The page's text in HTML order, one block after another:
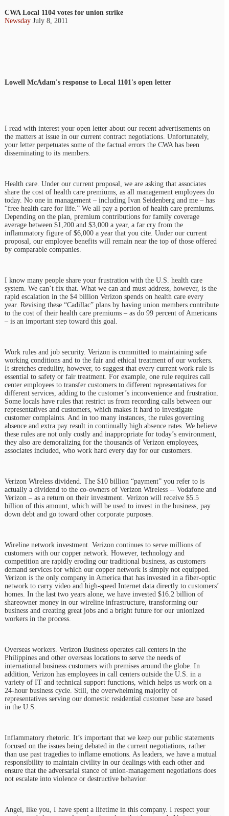
CWA Local 1104 votes for union strike
NewsdayJuly 8, 2011
Lowell McAdam's response to Local 1101's open letter
I read with interest your open letter about our recent advertisements on
the matters at issue in our current contract negotiations. Unfortunately,
your letter perpetuates some of the factual errors the CWA has been
disseminating to its members.
Health care. Under our current proposal, we are asking that associates
share the cost of health care premiums, as all management employees do
today. No one in management – including Ivan Seidenberg and me – has
“free health care for life.” We all pay a portion of health care premiums.
Depending on the plan, premium contributions for family coverage
average between $1,200 and $3,000 a year, a far cry from the
inflammatory figure of $6,000 a year that you cite. Under our current
proposal, our employee benefits will remain near the top of those offered
by comparable companies.
I know many people share your frustration with the U.S. health care
system. We can’t fix that. What we can and must address, however, is the
rapid escalation in the $4 billion Verizon spends on health care every
year. Revising these “Cadillac” plans by having union members contribute
to the cost of their health care premiums – as do 99 percent of Americans
– is an important step toward this goal.
Work rules and job security. Verizon is committed to maintaining safe
working conditions and to the fair and ethical treatment of our workers.
It stretches credulity, however, to suggest that every current work rule is
essential to safety or fair treatment. For example, one rule requires call
center employees to transfer customers to different representatives for
different services, adding to the customer’s inconvenience and frustration.
Some locals have rules that restrict us from recording calls between our
representatives and customers, which makes it hard to investigate
customer complaints. And in too many instances, the rules governing
absence and extra pay result in continually high absence rates. We believe
these rules are not only costly and inappropriate for today’s environment,
they also are demoralizing for the thousands of Verizon employees,
associates included, who work hard every day for our customers.
Verizon Wireless dividend. The $10 billion “payment” you refer to is
actually a dividend to the co-owners of Verizon Wireless -- Vodafone and
Verizon – as a return on their investment. Verizon will receive $5.5
billion of this amount, which will be used to invest in the business, pay
down debt and go toward other corporate purposes.
Wireline network investment. Verizon continues to serve millions of
customers with our copper network. However, technology and
competition are rapidly eroding our traditional business, as customers
demand services for which our copper network is simply not equipped.
Verizon is the only company in America that has invested in a fiber-optic
network to carry video and high-speed Internet data directly to customers’
homes. In the last two years alone, we have invested $16.2 billion of
shareowner money in our wireline infrastructure, transforming our
business and creating great jobs and a bright future for our unionized
workers in the process.
Overseas workers. Verizon Business operates call centers in the
Philippines and other overseas locations to serve the needs of
international business customers with premises around the globe. In
addition, Verizon has employees in call centers outside the U.S. in a
variety of IT and technical support functions, which helps us work on a
24-hour business cycle. Still, the overwhelming majority of
representatives serving our domestic residential customer base are based
in the U.S.
Inflammatory rhetoric. It’s important that we keep our public statements
focused on the issues being debated in the current negotiations, rather
than use past tragedies to inflame emotions. As leaders, we have a mutual
responsibility to maintain civility in our dealings with each other and
ensure that the adversarial stance of union-management negotiations does
not escalate into violence or destructive behavior.
Angel, like you, I have spent a lifetime in this company. I respect your